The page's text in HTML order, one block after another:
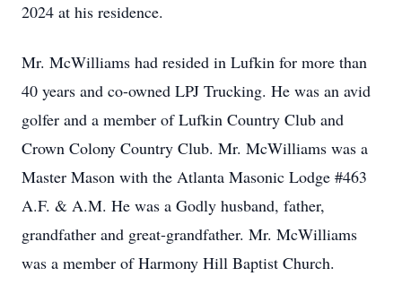
2024 at his residence.
Mr. McWilliams had resided in Lufkin for more than
40 years and co-owned LPJ Trucking. He was an avid
golfer and a member of Lufkin Country Club and
Crown Colony Country Club. Mr. McWilliams was a
Master Mason with the Atlanta Masonic Lodge #463
A.F. & A.M. He was a Godly husband, father,
grandfather and great-grandfather. Mr. McWilliams
was a member of Harmony Hill Baptist Church.